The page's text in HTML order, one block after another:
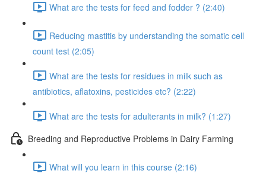
What are the tests for feed and fodder ? (2:40)
Reducing mastitis by understanding the somatic cell
count test (2:05)
What are the tests for residues in milk such as
antibiotics, aflatoxins, pesticides etc? (2:22)
What are the tests for adulterants in milk? (1:27)
Breeding and Reproductive Problems in Dairy Farming
What will you learn in this course (2:16)